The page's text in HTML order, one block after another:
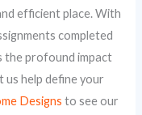
efficient place. With
completed
the profound impact
us help define your
Designs to see our